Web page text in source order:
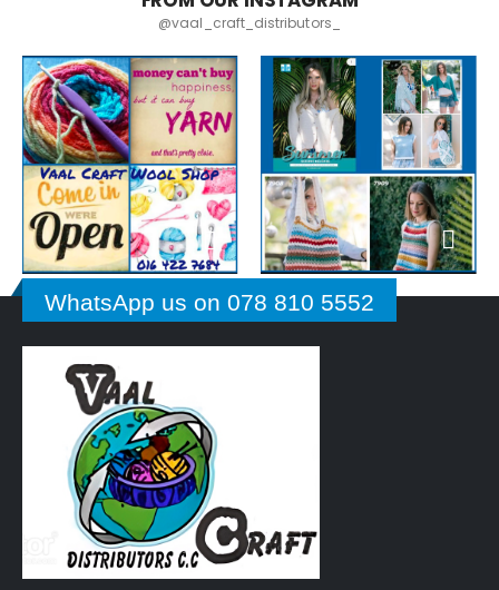
@vaal_craft_distributors_
WhatsApp us on 078 810 5552